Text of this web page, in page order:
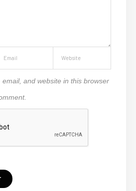
email, and website in this browser